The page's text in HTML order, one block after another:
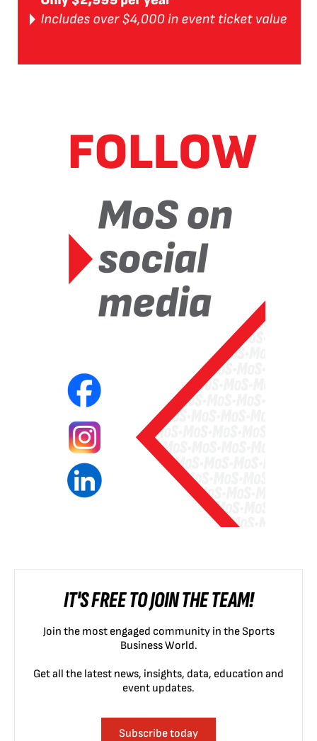
IT'S FREE TO JOIN THE TEAM!
Join the most engaged community in the Sports
Business World.
Get all the latest news, insights, data, education and
event updates.
Subscribe today